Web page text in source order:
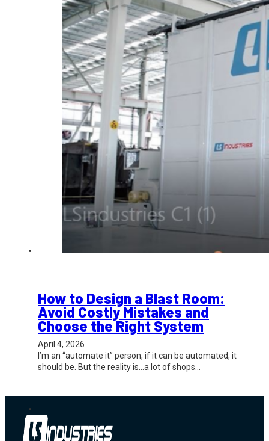
How to Design a Blast Room:
Avoid Costly Mistakes and
Choose the Right System
April 4, 2026
I’m an “automate it” person, if it can be automated, it
should be. But the reality is…a lot of shops…